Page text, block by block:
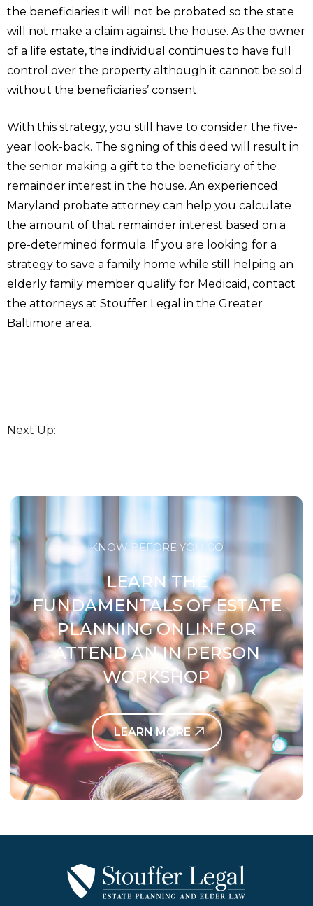
the beneficiaries it will not be probated so the state
will not make a claim against the house. As the owner
of a life estate, the individual continues to have full
control over the property although it cannot be sold
without the beneficiaries’ consent.
With this strategy, you still have to consider the five-
year look-back. The signing of this deed will result in
the senior making a gift to the beneficiary of the
remainder interest in the house. An experienced
Maryland probate attorney can help you calculate
the amount of that remainder interest based on a
pre-determined formula. If you are looking for a
strategy to save a family home while still helping an
elderly family member qualify for Medicaid, contact
the attorneys at Stouffer Legal in the Greater
Baltimore area.
Next Up:
KNOW BEFORE YOU GO
LEARN THE
FUNDAMENTALS OF ESTATE
PLANNING ONLINE OR
ATTEND AN IN PERSON
WORKSHOP
LEARN MORE
Contact Us Today